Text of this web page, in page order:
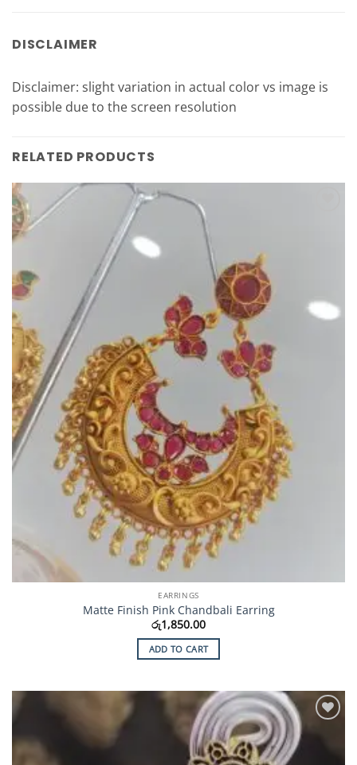
DISCLAIMER
Disclaimer: slight variation in actual color vs image is
possible due to the screen resolution
RELATED PRODUCTS
EARRINGS
Matte Finish Pink Chandbali Earring
රු1,850.00
ADD TO CART
Add to